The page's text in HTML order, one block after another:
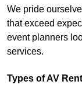
We pride
that exceed
event planners
services.
Types of AV